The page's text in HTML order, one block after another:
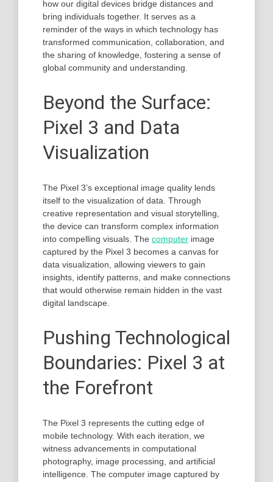
how our digital devices bridge distances and
bring individuals together. It serves as a
reminder of the ways in which technology has
transformed communication, collaboration, and
the sharing of knowledge, fostering a sense of
global community and understanding.
Beyond the Surface:
Pixel 3 and Data
Visualization
The Pixel 3’s exceptional image quality lends
itself to the visualization of data. Through
creative representation and visual storytelling,
the device can transform complex information
into compelling visuals. The computer image
captured by the Pixel 3 becomes a canvas for
data visualization, allowing viewers to gain
insights, identify patterns, and make connections
that would otherwise remain hidden in the vast
digital landscape.
Pushing Technological
Boundaries: Pixel 3 at
the Forefront
The Pixel 3 represents the cutting edge of
mobile technology. With each iteration, we
witness advancements in computational
photography, image processing, and artificial
intelligence. The computer image captured by